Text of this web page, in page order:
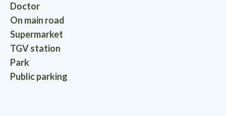
Doctor
On main road
Supermarket
TGV station
Park
Public parking